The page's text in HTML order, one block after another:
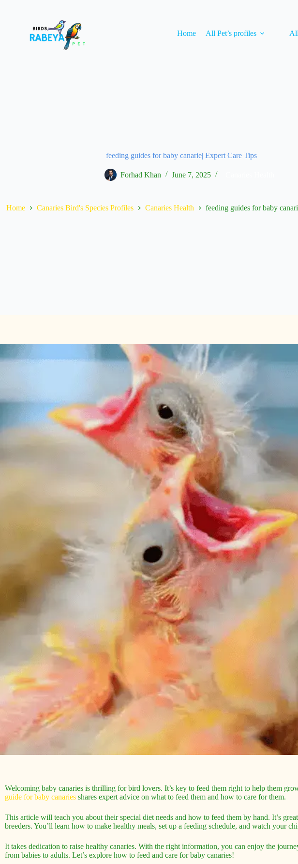
Home All Pet’s profiles
feeding guides for baby canarie| Expert Care Tips
Forhad Khan June 7, 2025
Home Canaries Bird's Species Profiles Canaries Health feeding guides for baby
Welcoming baby canaries is thrilling for bird lovers. It’s key to feed them right to help them
guide for baby canaries shares expert advice on what to feed them and how to care for them.
This article will teach you about their special diet needs and how to feed them by hand. It’s
breeders. You’ll learn how to make healthy meals, set up a feeding schedule, and watch your
It takes dedication to raise healthy canaries. With the right information, you can enjoy the
from babies to adults. Let’s explore how to feed and care for baby canaries!